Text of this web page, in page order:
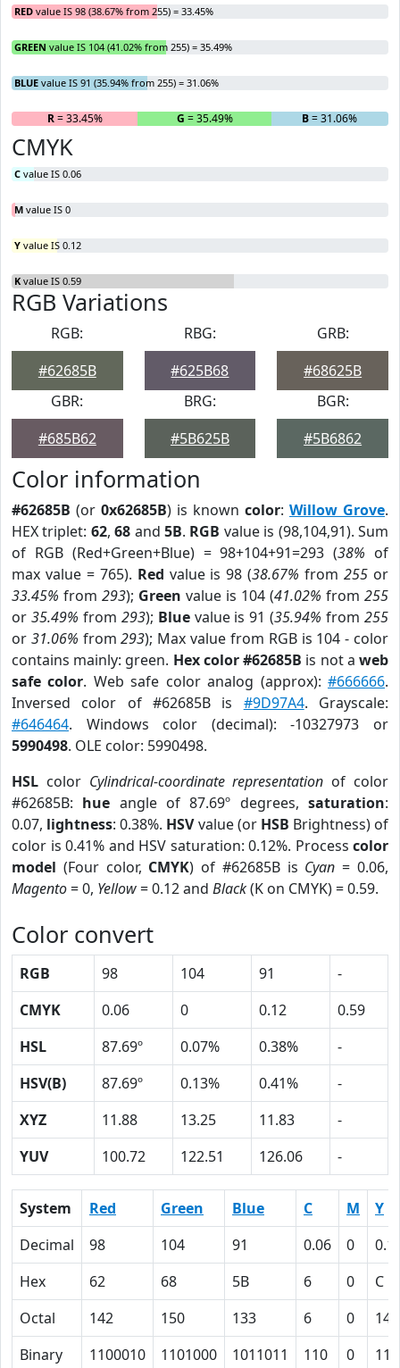
RED value IS 98 (38.67% from 255) = 33.45%
GREEN value IS 104 (41.02% from 255) = 35.49%
BLUE value IS 91 (35.94% from 255) = 31.06%
R= 33.45% G = 35.49% B= 31.06%
CMYK
C value IS 0.06
M value IS 0
Y value IS 0.12
K value IS 0.59
RGB Variations
RGB:
#62685B
RBG:
#625B68
GRB:
#68625B
GBR:
#685B62
BRG:
#5B625B
BGR:
#5B6862
Color information
#62685B (or 0x62685B) is known color: Willow Grove.
HEX triplet: 62,68 and5B. RGB value is (98,104,91). Sum
of RGB (Red+Green+Blue) = 98+104+91=293 (38% of
max value = 765). Red value is 98 (38.67% from255 or
33.45% from 293); Green value is 104 (41.02% from 255
or 35.49% from 293); Bluevalue is 91 (35.94% from255
or 31.06% from293); Max value from RGB is 104 - color
contains mainly: green. Hex color #62685B is not aweb
safe color. Web safe color analog (approx):#666666.
Inversed color of #62685B is #9D97A4. Grayscale:
#646464. Windows color (decimal): -10327973 or
5990498. OLE color: 5990498.
HSL color Cylindrical-coordinate representation of color
#62685B: hue angle of 87.69º degrees,saturation:
0.07, lightness: 0.38%. HSVvalue (or HSB Brightness) of
color is 0.41% and HSV saturation: 0.12%. Process color
model (Four color, CMYK) of #62685B is Cyan = 0.06,
Magento= 0, Yellow= 0.12 and Black(K on CMYK) = 0.59.
Color convert
RGB 98 104 91
-
CMYK
0.06 0 0.12
0.59
HSL
87.69º 0.07% 0.38%
-
HSV(B)
87.69º 0.13% 0.41%
-
XYZ
11.88 13.25 11.83
-
YUV
100.72 122.51 126.06 -
System Red Green Blue C M
Y
Decimal
98 104 91 0.06 0
Hex
62 68 5B 6 0
C
Octal
142 150 133 6 0
14
Binary
1100010 1101000 1011011 110 0